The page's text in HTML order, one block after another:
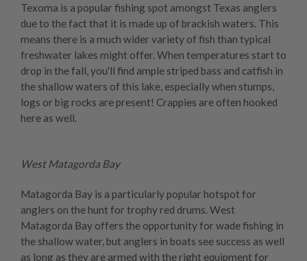
Texoma is a popular fishing spot amongst Texas anglers
due to the fact that it is made up of brackish waters. This
means there is a much wider variety of fish than typical
freshwater lakes might offer. When temperatures start to
drop in the fall, you'll find ample striped bass and catfish in
the shallow waters of this lake, especially when stumps,
logs or big rocks are present! Crappies are often hooked
here as well.
West Matagorda Bay
Matagorda Bay is a particularly popular hotspot for
anglers on the hunt for trophy red drums. West
Matagorda Bay offers the opportunity for wade fishing in
the shallow water, but anglers in boats see success as well
as long as they are armed with the right equipment for